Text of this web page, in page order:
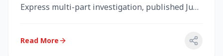
Express multi-part investigation, published June
Read More